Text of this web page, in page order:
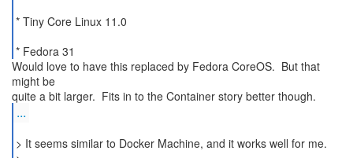
* Tiny Core Linux 11.0
* Fedora 31
Would love to have this replaced by Fedora CoreOS. But that
might be
...
> It seems similar to Docker Machine, and it works well for me.